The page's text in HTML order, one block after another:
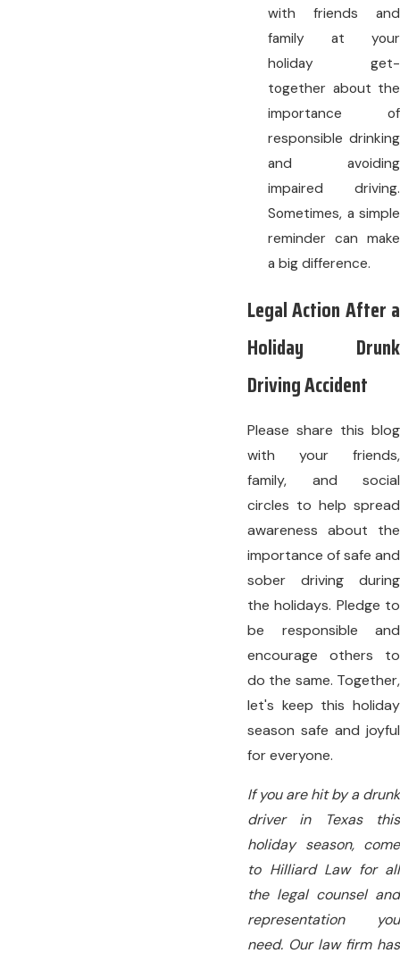
with friends and
family at your
holiday get-
together about the
importance of
responsible drinking
and avoiding
impaired driving.
Sometimes, a simple
reminder can make
a big difference.
Legal Action After a
Holiday Drunk
Driving Accident
Please share this blog
with your friends,
family, and social
circles to help spread
awareness about the
importance of safe and
sober driving during
the holidays. Pledge to
be responsible and
encourage others to
do the same. Together,
let's keep this holiday
season safe and joyful
for everyone.
If you are hit by a drunk
driver in Texas this
holiday season, come
to Hilliard Law for all
the legal counsel and
representation you
need. Our law firm has